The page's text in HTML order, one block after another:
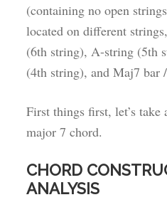
(containing no open
located on different
(6th string), A-string (5th
(4th string), and Maj7 bar
First things first, let’s
major 7 chord.
CHORD
ANALYSIS